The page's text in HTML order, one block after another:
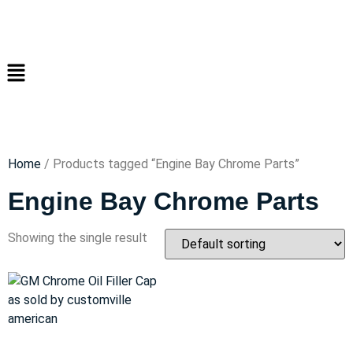
Home / Products tagged “Engine Bay Chrome Parts”
Engine Bay Chrome Parts
Showing the single result